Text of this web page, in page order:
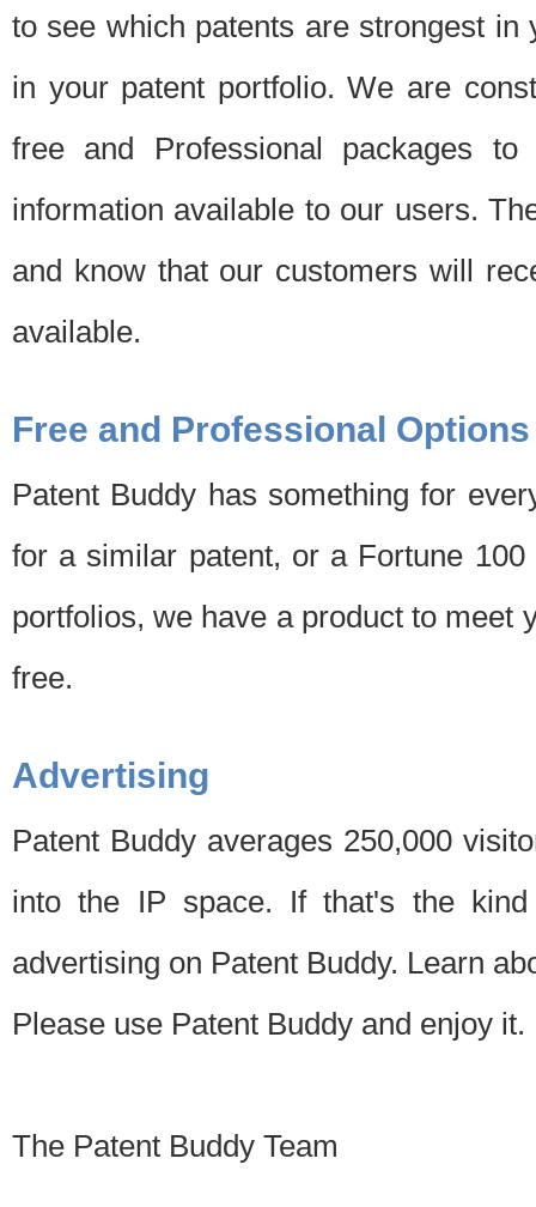
to see which patents are strongest
in your patent portfolio. We are
free and Professional packages
information available to our users.
and know that our customers will
available.
Free and Professional Options
Patent Buddy has something for
for a similar patent, or a Fortune
portfolios, we have a product to meet
free.
Advertising
Patent Buddy averages 250,000
into the IP space. If that's the
advertising on Patent Buddy. Learn
Please use Patent Buddy and enjoy it.
The Patent Buddy Team